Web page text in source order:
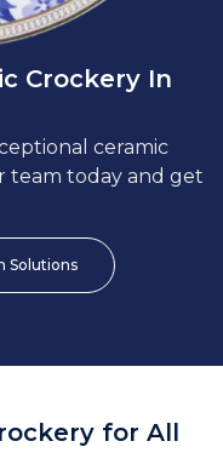
Crockery In
ceramic
team today and get
Solutions
for All